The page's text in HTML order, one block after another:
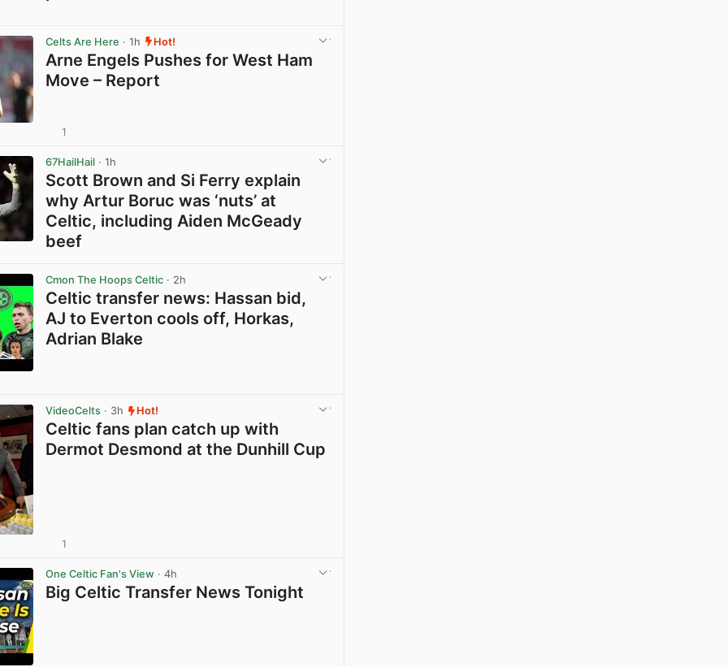
Celts Are Here · 1h Hot!
Arne Engels Pushes for West Ham
Move – Report
1
67HailHail · 1h
Scott Brown and Si Ferry explain
why Artur Boruc was ‘nuts’ at
Celtic, including Aiden McGeady
beef
Cmon The Hoops Celtic · 2h
Celtic transfer news: Hassan bid,
AJ to Everton cools off, Horkas,
Adrian Blake
VideoCelts · 3h Hot!
Celtic fans plan catch up with
Dermot Desmond at the Dunhill Cup
1
One Celtic Fan's View · 4h
Big Celtic Transfer News Tonight